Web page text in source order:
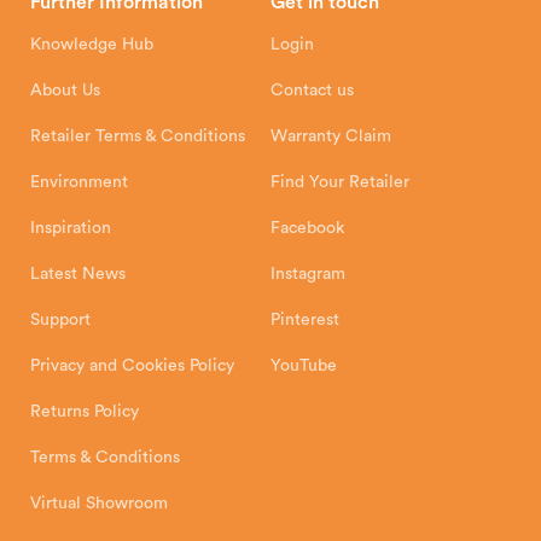
Hunter Stoves Limited
Exeter Business Park
How To Authorised Retailers
Knowledge Hub
About Us
Retailer Terms & Conditions
Environment
Inspiration
Latest News
Support
Privacy and Cookies Policy
Returns Policy
Terms & Conditions
Virtual Showroom
Login
Contact us
Warranty Claim
Find Your Retailer
Facebook
Instagram
Pinterest
YouTube